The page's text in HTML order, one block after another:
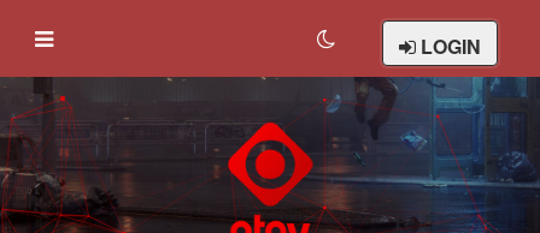
LOGIN